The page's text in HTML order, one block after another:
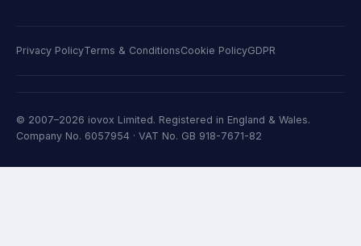
Privacy PolicyTerms & ConditionsCookie PolicyGDPR
© 2007–2026 iovox Limited. Registered in England & Wales.
Company No. 6057954 · VAT No. GB 918-7671-82